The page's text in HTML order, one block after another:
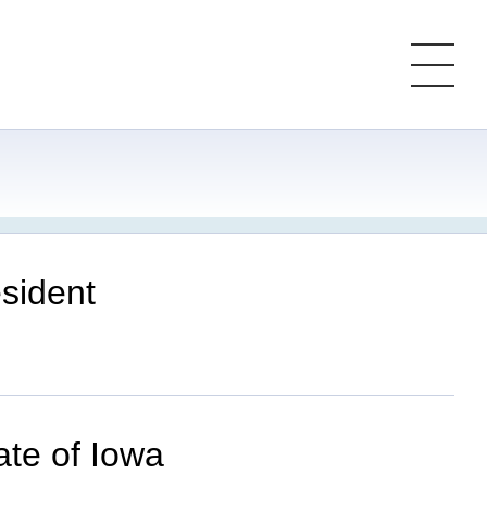
of Iowa